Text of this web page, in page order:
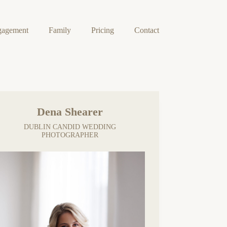
Family Pricing Contact
Dena Shearer
DUBLIN CANDID WEDDING
PHOTOGRAPHER